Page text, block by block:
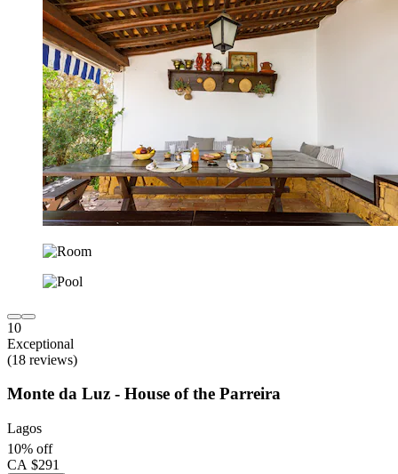
10
Exceptional
(18 reviews)
Monte da Luz - House of the Parreira
Lagos
10% off
CA $291